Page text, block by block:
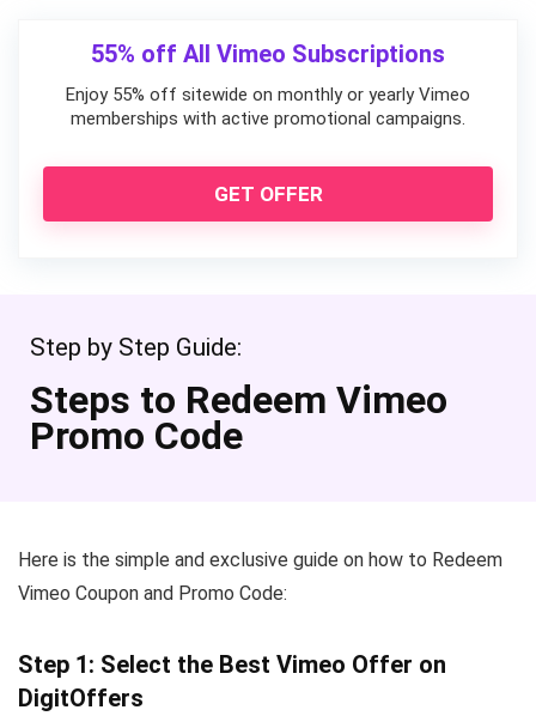
55% off All Vimeo Subscriptions
Enjoy 55% off sitewide on monthly or yearly Vimeo
memberships with active promotional campaigns.
GET OFFER
Step by Step Guide:
Steps to Redeem Vimeo
Promo Code
Here is the simple and exclusive guide on how to Redeem
Vimeo Coupon and Promo Code:
Step 1: Select the Best Vimeo Offer on
DigitOffers